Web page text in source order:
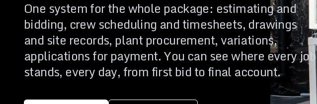
Business Operations
Run the business behind the projects
One platform covering every stage, from first estimate to final account.
Events
Implementation Process
Support
Everything you need to evaluate Archdesk and get more from it.
One system for the whole package: estimating and
bidding, crew scheduling and timesheets, drawings
and site records, plant procurement, variations,
applications for payment. You can see where every job
stands, every day, from first bid to final account.